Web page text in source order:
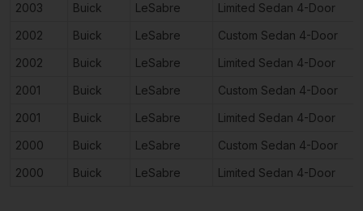
2003
Buick LeSabre
Limited Sedan 4-Door
2002
Buick LeSabre
Custom Sedan 4-Door
2002
Buick LeSabre
Limited Sedan 4-Door
2001
Buick LeSabre
Custom Sedan 4-Door
2001
Buick LeSabre
Limited Sedan 4-Door
2000
Buick LeSabre
Custom Sedan 4-Door
2000
Buick LeSabre Limited Sedan 4-Door